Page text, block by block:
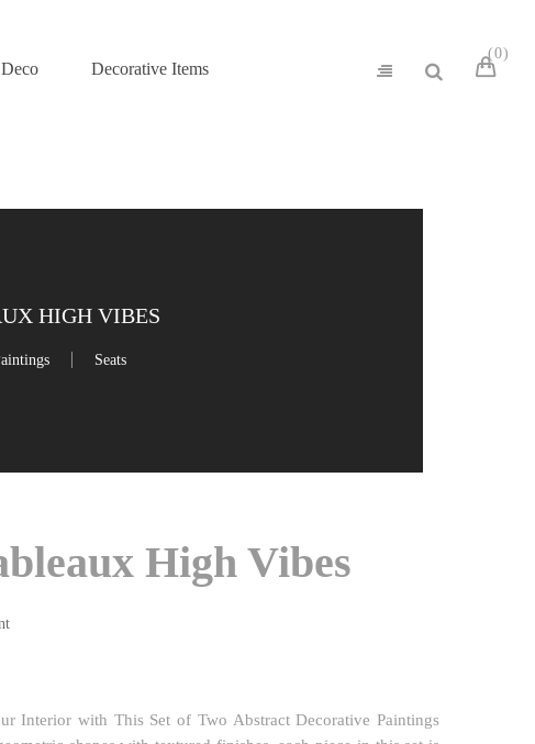
Decorative Items
0
HIGH VIBES
Seats
High Vibes
Interior with This Set of Two Abstract Decorative Paintings